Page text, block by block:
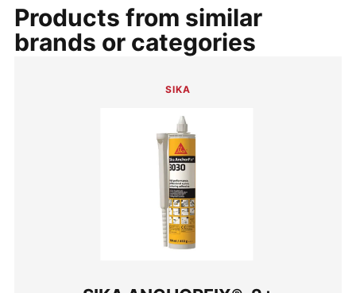
Products from similar
brands or categories
SIKA